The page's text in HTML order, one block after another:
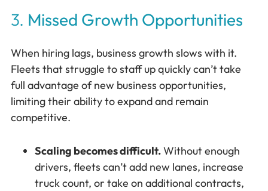
3. Missed Growth Opportunities
When hiring lags, business growth slows with it.
Fleets that struggle to staff up quickly can’t take
full advantage of new business opportunities,
limiting their ability to expand and remain
competitive.
Scaling becomes difficult.Without enough
drivers, fleets can’t add new lanes, increase
truck count, or take on additional contracts,